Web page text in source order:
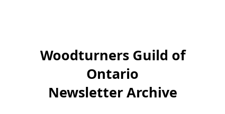
Woodturners Guild of
Ontario
Newsletter Archive